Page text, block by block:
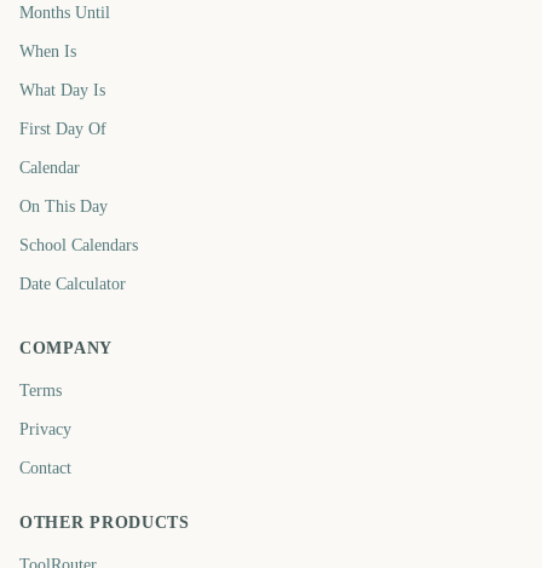
Months Until
When Is
What Day Is
First Day Of
Calendar
On This Day
School Calendars
Date Calculator
COMPANY
Terms
Privacy
Contact
OTHER PRODUCTS